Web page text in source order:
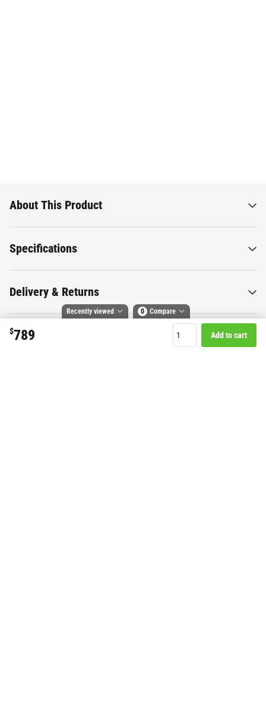
$789 Add to cart
About This Product
Specifications
Delivery & Returns
Recently viewed 0 Compare
Compare selected products